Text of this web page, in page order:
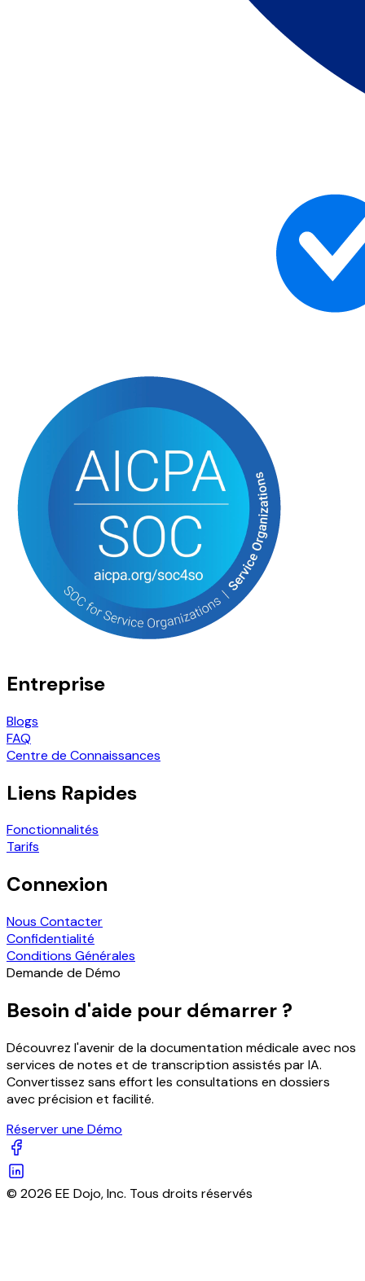
Entreprise
Blogs
FAQ
Centre de Connaissances
Liens Rapides
Fonctionnalités
Tarifs
Connexion
Nous Contacter
Confidentialité
Conditions Générales
Demande de Démo
Besoin d'aide pour démarrer ?
Découvrez l'avenir de la documentation médicale avec nos
services de notes et de transcription assistés par IA.
Convertissez sans effort les consultations en dossiers
avec précision et facilité.
Réserver une Démo
© 2026 EE Dojo, Inc. Tous droits réservés